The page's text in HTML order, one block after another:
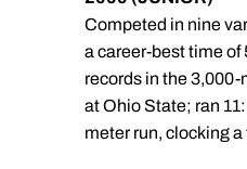
Competed in nine
a career-best time
records in the
at Ohio State; ran
meter run, clocking